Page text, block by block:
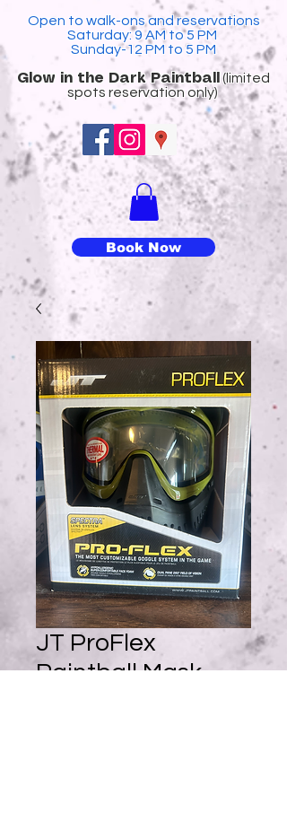
Open to walk-ons and reservations
Saturday: 9 AM to 5 PM
Sunday-12 PM to 5 PM
​Glow in the Dark Paintball
(limited
spots reservation only)
Book Now
JT ProFlex
Paintball Mask -